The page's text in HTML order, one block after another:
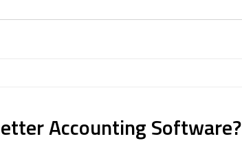
Accounting Software?